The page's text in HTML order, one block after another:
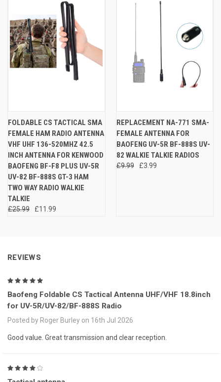
FOLDABLE CS TACTICAL SMA
FEMALE HAM RADIO ANTENNA
VHF UHF 136-520MHZ 42.5
INCH ANTENNA FOR KENWOOD
BAOFENG BF-F8 PLUS UV-5R
UV-82 BF-888S GT-3 HAM
TWO WAY RADIO WALKIE
TALKIE
£25.99 £11.99
REPLACEMENT NA-771 SMA-
FEMALE ANTENNA FOR
BAOFENG UV-5R BF-888S UV-
82 WALKIE TALKIE RADIOS
£9.99 £3.99
REVIEWS
Baofeng Foldable CS Tactical Antenna UHF/VHF 18.8inch
for UV-5R/UV-82/BF-888S Radio
Posted by Roger Burley on 16th Jul 2026
Good value. Great transmission and clear reception.